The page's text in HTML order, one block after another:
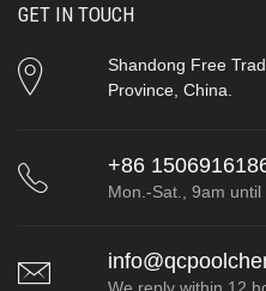
GET IN TOUCH
Shandong Free
Province, China.
+86
Mon.-Sat., 9am until